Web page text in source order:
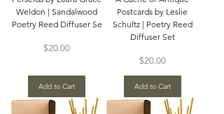
Weldon | Sandalwood
Poetry Reed Diffuser Se
Price
$20.00
Add to Cart
Postcards by Leslie
Schultz | Poetry Reed
Diffuser Set
Price
$20.00
Add to Cart